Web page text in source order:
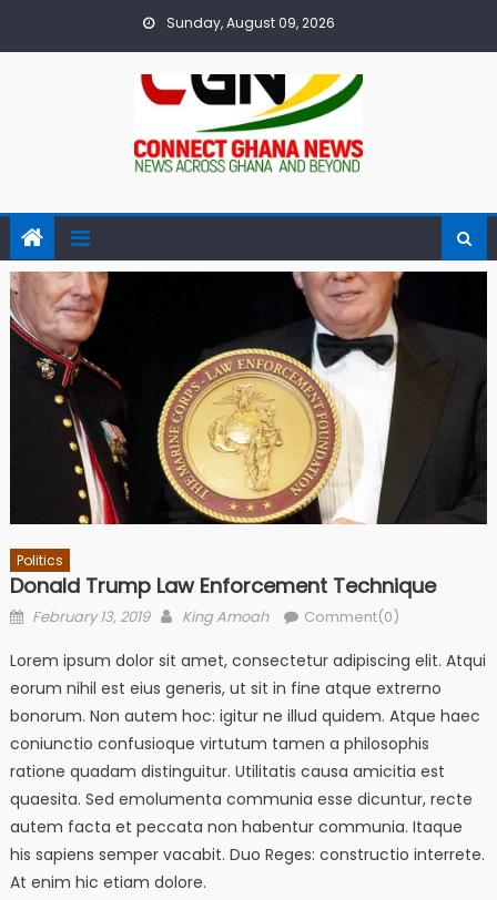
Sunday, August 09, 2026
Politics
Donald Trump Law Enforcement Technique
Posted
February 13, 2019 Author
King Amoah Comment(0)
Lorem ipsum dolor sit amet, consectetur adipiscing elit. Atqui
eorum nihil est eius generis, ut sit in fine atque extrerno
bonorum. Non autem hoc: igitur ne illud quidem. Atque haec
coniunctio confusioque virtutum tamen a philosophis
ratione quadam distinguitur. Utilitatis causa amicitia est
quaesita. Sed emolumenta communia esse dicuntur, recte
autem facta et peccata non habentur communia. Itaque
his sapiens semper vacabit. Duo Reges: constructio interrete.
At enim hic etiam dolore.